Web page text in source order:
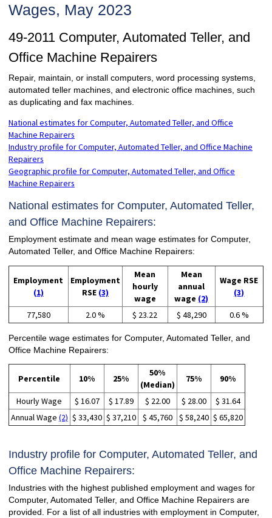
Wages, May 2023
49-2011 Computer, Automated Teller, and
Office Machine Repairers
Repair, maintain, or install computers, word processing systems,
automated teller machines, and electronic office machines, such
as duplicating and fax machines.
National estimates for Computer, Automated Teller, and Office
Machine Repairers
Industry profile for Computer, Automated Teller, and Office Machine
Repairers
Geographic profile for Computer, Automated Teller, and Office
Machine Repairers
National estimates for Computer, Automated Teller,
and Office Machine Repairers:
Employment estimate and mean wage estimates for Computer,
Automated Teller, and Office Machine Repairers:
Employment
(1)
Employment
RSE (3)
Mean
hourly
wage
Mean
annual
wage (2)
Wage RSE
(3)
77,580 2.0 % $ 23.22 $ 48,290 0.6 %
Percentile wage estimates for Computer, Automated Teller, and
Office Machine Repairers:
Percentile 10% 25%
50%
(Median)
75% 90%
Hourly Wage $ 16.07 $ 17.89 $ 22.00 $ 28.00
$ 31.64
Annual Wage (2) $ 33,430 $ 37,210 $ 45,760 $ 58,240 $ 65,820
Industry profile for Computer, Automated Teller, and
Office Machine Repairers:
Industries with the highest published employment and wages for
Computer, Automated Teller, and Office Machine Repairers are
provided. For a list of all industries with employment in Computer,